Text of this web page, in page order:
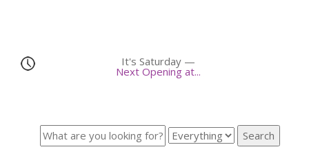
It's Saturday—
Next Opening at...